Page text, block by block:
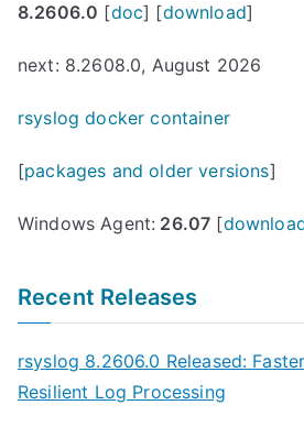
8.2606.0 [doc] [download]
next: 8.2608.0, August 2026
rsyslog docker container
[packages and older versions]
Windows Agent: 26.07 [
Recent Releases
rsyslog 8.2606.0 Released:
Resilient Log Processing